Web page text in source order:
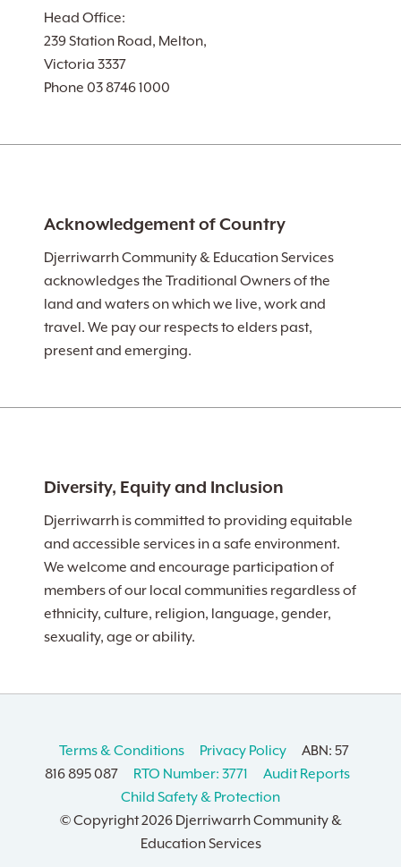
Head Office:
239 Station Road, Melton,
Victoria 3337
Phone 03 8746 1000
Acknowledgement of Country
Djerriwarrh Community & Education Services
acknowledges the Traditional Owners of the
land and waters on which we live, work and
travel. We pay our respects to elders past,
present and emerging.
Diversity, Equity and Inclusion
Djerriwarrh is committed to providing equitable
and accessible services in a safe environment.
We welcome and encourage participation of
members of our local communities regardless of
ethnicity, culture, religion, language, gender,
sexuality, age or ability.
Terms & Conditions Privacy Policy
ABN: 57
816 895 087
RTO Number: 3771
Audit Reports
Child Safety & Protection
© Copyright2026 Djerriwarrh Community &
Education Services